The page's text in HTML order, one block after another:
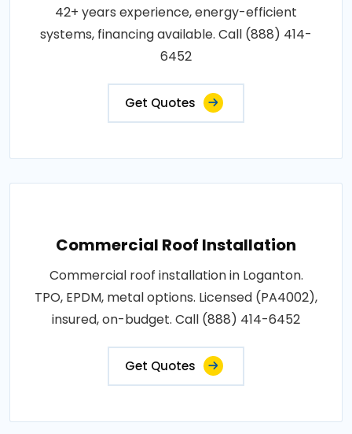
42+ years experience, energy-efficient
systems, financing available. Call (888) 414-
6452
Get Quotes
Commercial Roof Installation
Commercial roof installation in Loganton.
TPO, EPDM, metal options. Licensed (PA4002),
insured, on-budget. Call (888) 414-6452
Get Quotes